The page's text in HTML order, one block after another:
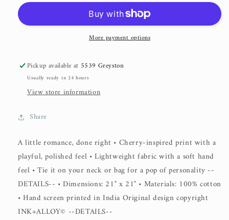
More payment options
Pickup available at 5539 Greyston
Usually ready in 24 hours
View store information
Share
A little romance, done right • Cherry-inspired print with a
playful, polished feel • Lightweight fabric with a soft hand
feel • Tie it on your neck or bag for a pop of personality --
DETAILS-- • Dimensions: 21" x 21" • Materials: 100% cotton
• Hand screen printed in India Original design copyright
INK+ALLOY© --DETAILS--